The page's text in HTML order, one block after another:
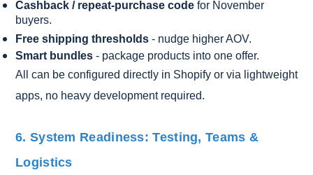
Cashback / repeat-purchase code for November
buyers.
Free shipping thresholds - nudge higher AOV.
Smart bundles - package products into one offer.
All can be configured directly in Shopify or via lightweight
apps, no heavy development required.
6. System Readiness: Testing, Teams &
Logistics